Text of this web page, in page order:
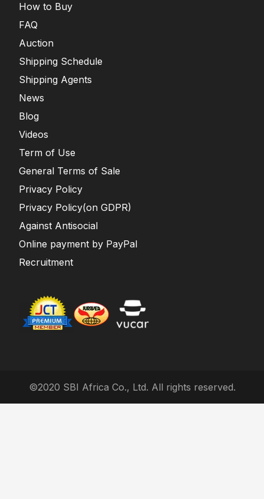
How to Buy
FAQ
Auction
Shipping Schedule
Shipping Agents
News
Blog
Videos
Term of Use
General Terms of Sale
Privacy Policy
Privacy Policy(on GDPR)
Against Antisocial
Online payment by PayPal
Recruitment
©2020 SBI Africa Co., Ltd. All rights reserved.